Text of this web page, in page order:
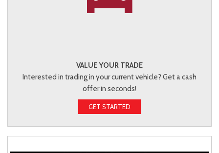
VALUE YOUR TRADE
Interested in trading in your current vehicle? Get a cash
offer in seconds!
GET STARTED